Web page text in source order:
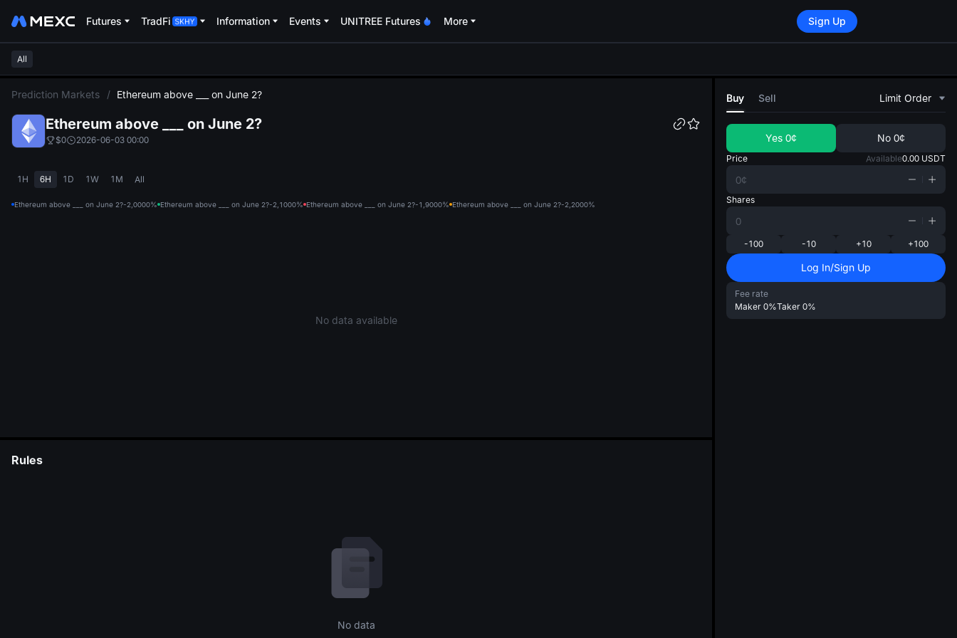
Futures TradFi Information Events UNITREE Futures More Sign Up
All
Prediction Markets / Ethereum above ___ on June 2?
Ethereum above ___ on June 2?
$0 2026-06-03 00:00
1H 6H 1D 1W 1M All
Ethereum above ___ on June 2?-2,0000% Ethereum above ___ on June 2?-2,1000% Ethereum above ___ on June 2?-1,9000% Ethereum above ___ on June 2?-2,2000%
No data available
Rules
No data
Buy Sell Limit Order
Yes 0¢ No 0¢
Price Available0.00 USDT
Shares
-100 -10 +10 +100
Log In/Sign Up
Fee rate
Maker 0%Taker 0%